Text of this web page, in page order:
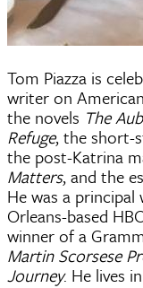
Tom Piazza is
writer on
the novels The
Refuge, the short-
the post-Katrina
Matters, and the
He was a
Orleans-based
winner of a
Martin Scorsese
Journey. He lives